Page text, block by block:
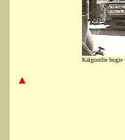
Kalgoorlie bogie